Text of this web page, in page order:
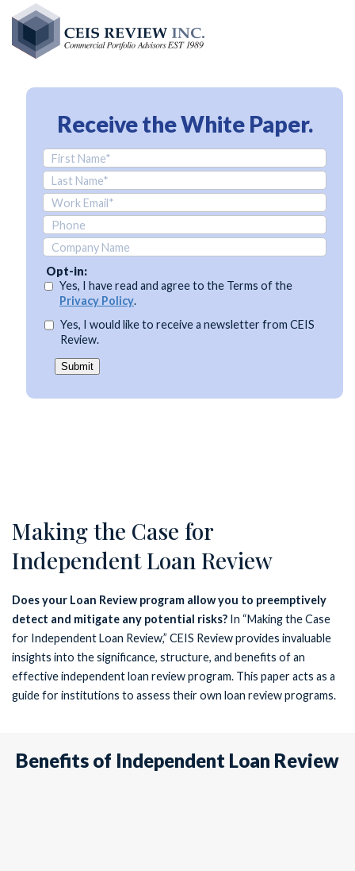
main
content
Receive theWhite Paper.
Opt-in:
Yes, I have read and agree to the Terms of the
Privacy Policy.
Yes, I would like to receive a newsletter from CEIS
Review.
Submit
Making the Case for
Independent Loan Review
Does your Loan Review program allow you to preemptively
detect and mitigate any potential risks? In “Making the Case
for Independent Loan Review,” CEIS Review provides invaluable
insights into the significance, structure, and benefits of an
effective independent loan review program. This paper acts as a
guide for institutions to assess their own loan review programs.
Benefits of Independent Loan Review